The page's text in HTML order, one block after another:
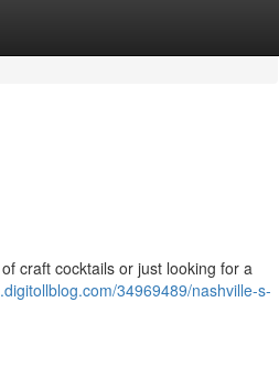
craft cocktails or just looking for a
34969489/nashville-s-